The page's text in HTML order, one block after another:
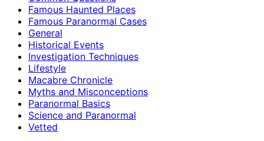
Famous Haunted Places
Famous Paranormal Cases
General
Historical Events
Investigation Techniques
Lifestyle
Macabre Chronicle
Myths and Misconceptions
Paranormal Basics
Science and Paranormal
Vetted